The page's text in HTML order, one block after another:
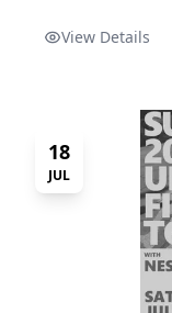
Pulp.View Details
18
JUL